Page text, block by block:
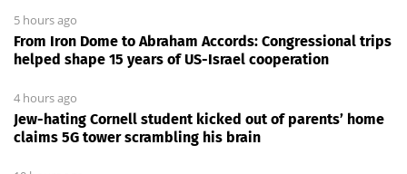
5 hours ago
From Iron Dome to Abraham Accords: Congressional trips
helped shape 15 years of US-Israel cooperation
4 hours ago
Jew-hating Cornell student kicked out of parents’ home
claims 5G tower scrambling his brain